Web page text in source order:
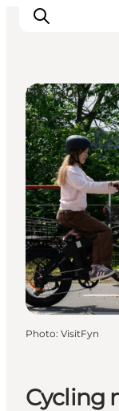
Events
Eat and
Shopping
Plan your
Cycling
DIY Tours
Photo: VisitFyn